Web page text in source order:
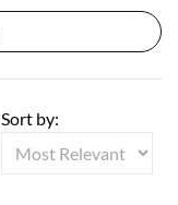
Sort by: